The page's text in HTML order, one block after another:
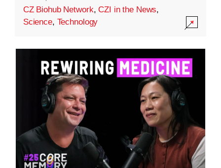
CZ Biohub Network,CZI in the News,
Science, Technology